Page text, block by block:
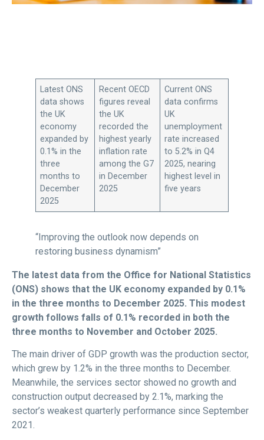
Latest ONS
data shows
the UK
economy
expanded by
0.1% in the
three
months to
December
2025
Recent OECD
figures reveal
the UK
recorded the
highest yearly
inflation rate
among the G7
in December
2025
Current ONS
data confirms
UK
unemployment
rate increased
to 5.2% in Q4
2025, nearing
highest level in
five years
“Improving the outlook now depends on
restoring business dynamism”
The latest data from the Office for National Statistics
(ONS) shows that the UK economy expanded by 0.1%
in the three months to December 2025. This modest
growth follows falls of 0.1% recorded in both the
three months to November and October 2025.
The main driver of GDP growth was the production sector,
which grew by 1.2% in the three months to December.
Meanwhile, the services sector showed no growth and
construction output decreased by 2.1%, marking the
sector’s weakest quarterly performance since September
2021.